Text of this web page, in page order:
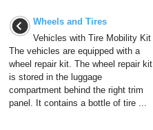
Wheels and Tires
Vehicles with Tire Mobility Kit
The vehicles are equipped with a
wheel repair kit. The wheel repair kit
is stored in the luggage
compartment behind the right trim
panel. It contains a bottle of tire ...